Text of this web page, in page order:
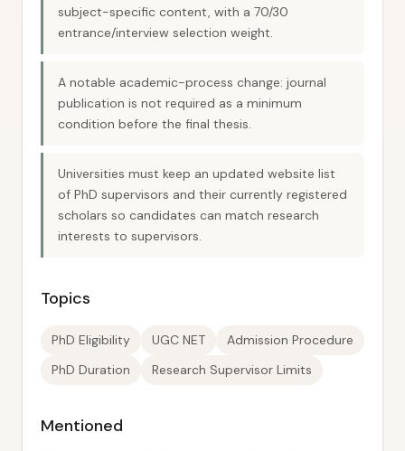
subject-specific content, with a 70/30
entrance/interview selection weight.
A notable academic-process change: journal
publication is not required as a minimum
condition before the final thesis.
Universities must keep an updated website list
of PhD supervisors and their currently registered
scholars so candidates can match research
interests to supervisors.
Topics
PhD Eligibility UGC NET
Admission Procedure
PhD Duration
Research Supervisor Limits
Mentioned